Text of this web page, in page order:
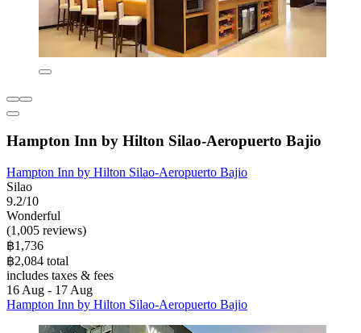
Hampton Inn by Hilton Silao-Aeropuerto Bajio
Hampton Inn by Hilton Silao-Aeropuerto Bajio
Silao
9.2/10
Wonderful
(1,005 reviews)
฿1,736
฿2,084 total
includes taxes & fees
16 Aug - 17 Aug
Hampton Inn by Hilton Silao-Aeropuerto Bajio